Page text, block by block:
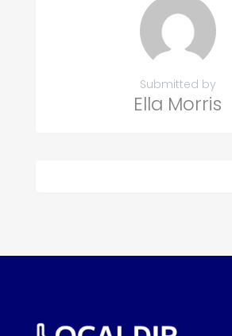
Submitted by
Ella Morris